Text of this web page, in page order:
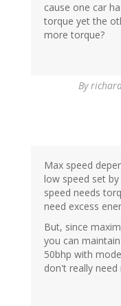
cause one car
torque yet the
more torque?
By
Max speed
low speed set
speed needs
need excess
But, since
you can
50bhp with
don't really